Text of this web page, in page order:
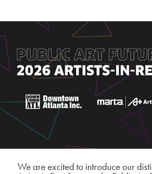
We are excited to introduce our